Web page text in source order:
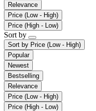
Relevance
Price (Low - High)
Price (High - Low)
Sort by
Sort by Price (Low - High)
Popular
Newest
Bestselling
Relevance
Price (Low - High)
Price (High - Low)